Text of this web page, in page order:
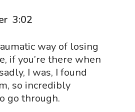
3:02
way of losing
if you’re there when
I was, I found
so incredibly
go through.